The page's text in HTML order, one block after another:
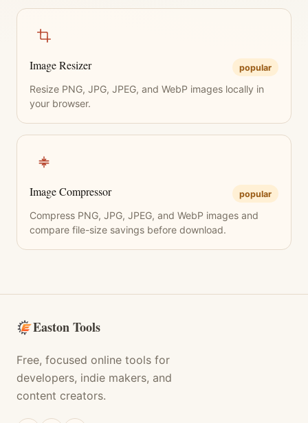
Image Resizer popular
Resize PNG, JPG, JPEG, and WebP images locally in
your browser.
Image Compressor popular
Compress PNG, JPG, JPEG, and WebP images and
compare file-size savings before download.
Easton Tools
Free, focused online tools for
developers, indie makers, and
content creators.